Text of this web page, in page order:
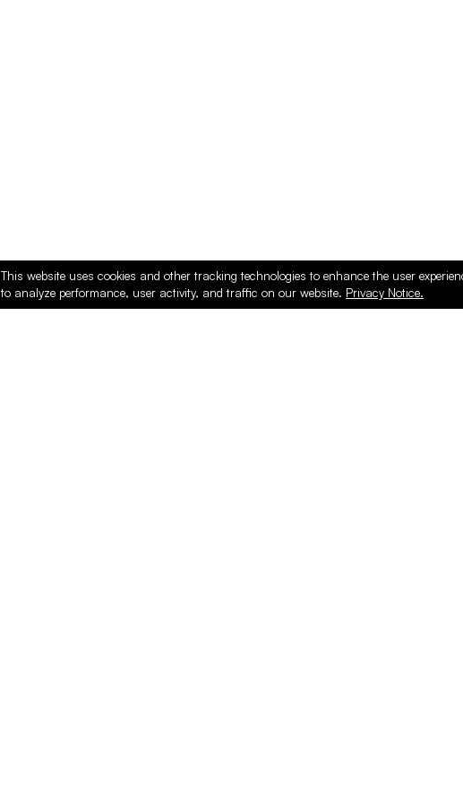
This website uses cookies and other tracking technologies to enhance the user
to analyze performance, user activity, and traffic on our website. Privacy Notice.